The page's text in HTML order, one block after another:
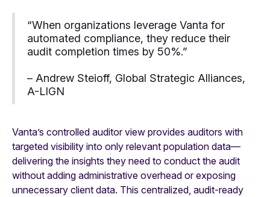
“When organizations leverage Vanta for
automated compliance, they reduce their
audit completion times by 50%.”
– Andrew Steioff, Global Strategic Alliances,
A-LIGN
Vanta’s controlled auditor view provides auditors with
targeted visibility into only relevant population data—
delivering the insights they need to conduct the audit
without adding administrative overhead or exposing
unnecessary client data. This centralized, audit-ready